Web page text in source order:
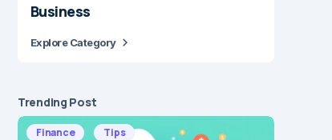
Business
Explore Category
Trending Post
Finance Tips